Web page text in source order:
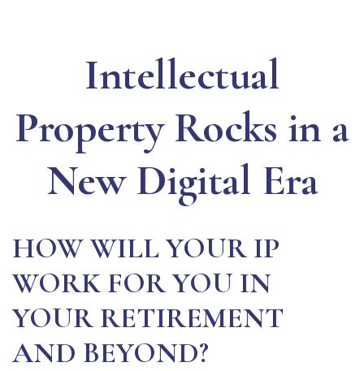
Intellectual
Property Rocks in a
New Digital Era
HOW WILL YOUR IP
WORK FOR YOU IN
YOUR RETIREMENT
AND BEYOND?